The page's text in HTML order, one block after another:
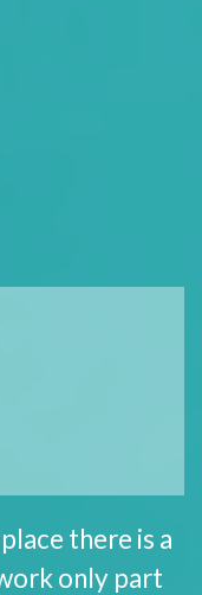
there is a
only part